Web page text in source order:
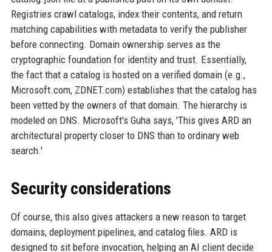
Registries crawl catalogs, index their contents, and return
matching capabilities with metadata to verify the publisher
before connecting. Domain ownership serves as the
cryptographic foundation for identity and trust. Essentially,
the fact that a catalog is hosted on a verified domain (e.g.,
Microsoft.com, ZDNET.com) establishes that the catalog has
been vetted by the owners of that domain. The hierarchy is
modeled on DNS. Microsoft's Guha says, 'This gives ARD an
architectural property closer to DNS than to ordinary web
search.'
Security considerations
Of course, this also gives attackers a new reason to target
domains, deployment pipelines, and catalog files. ARD is
designed to sit before invocation, helping an AI client decide